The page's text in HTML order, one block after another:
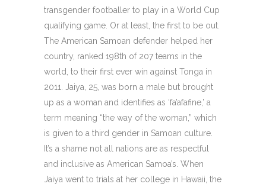
transgender footballer to play in a World Cup
qualifying game. Or at least, the first to be out.
The American Samoan defender helped her
country, ranked 198th of 207 teams in the
world, to their first ever win against Tonga in
2011. Jaiya, 25, was born a male but brought
up as a woman and identifies as ‘fa’afafine,’ a
term meaning “the way of the woman,” which
is given to a third gender in Samoan culture.
It’s a shame not all nations are as respectful
and inclusive as American Samoa’s. When
Jaiya went to trials at her college in Hawaii, the